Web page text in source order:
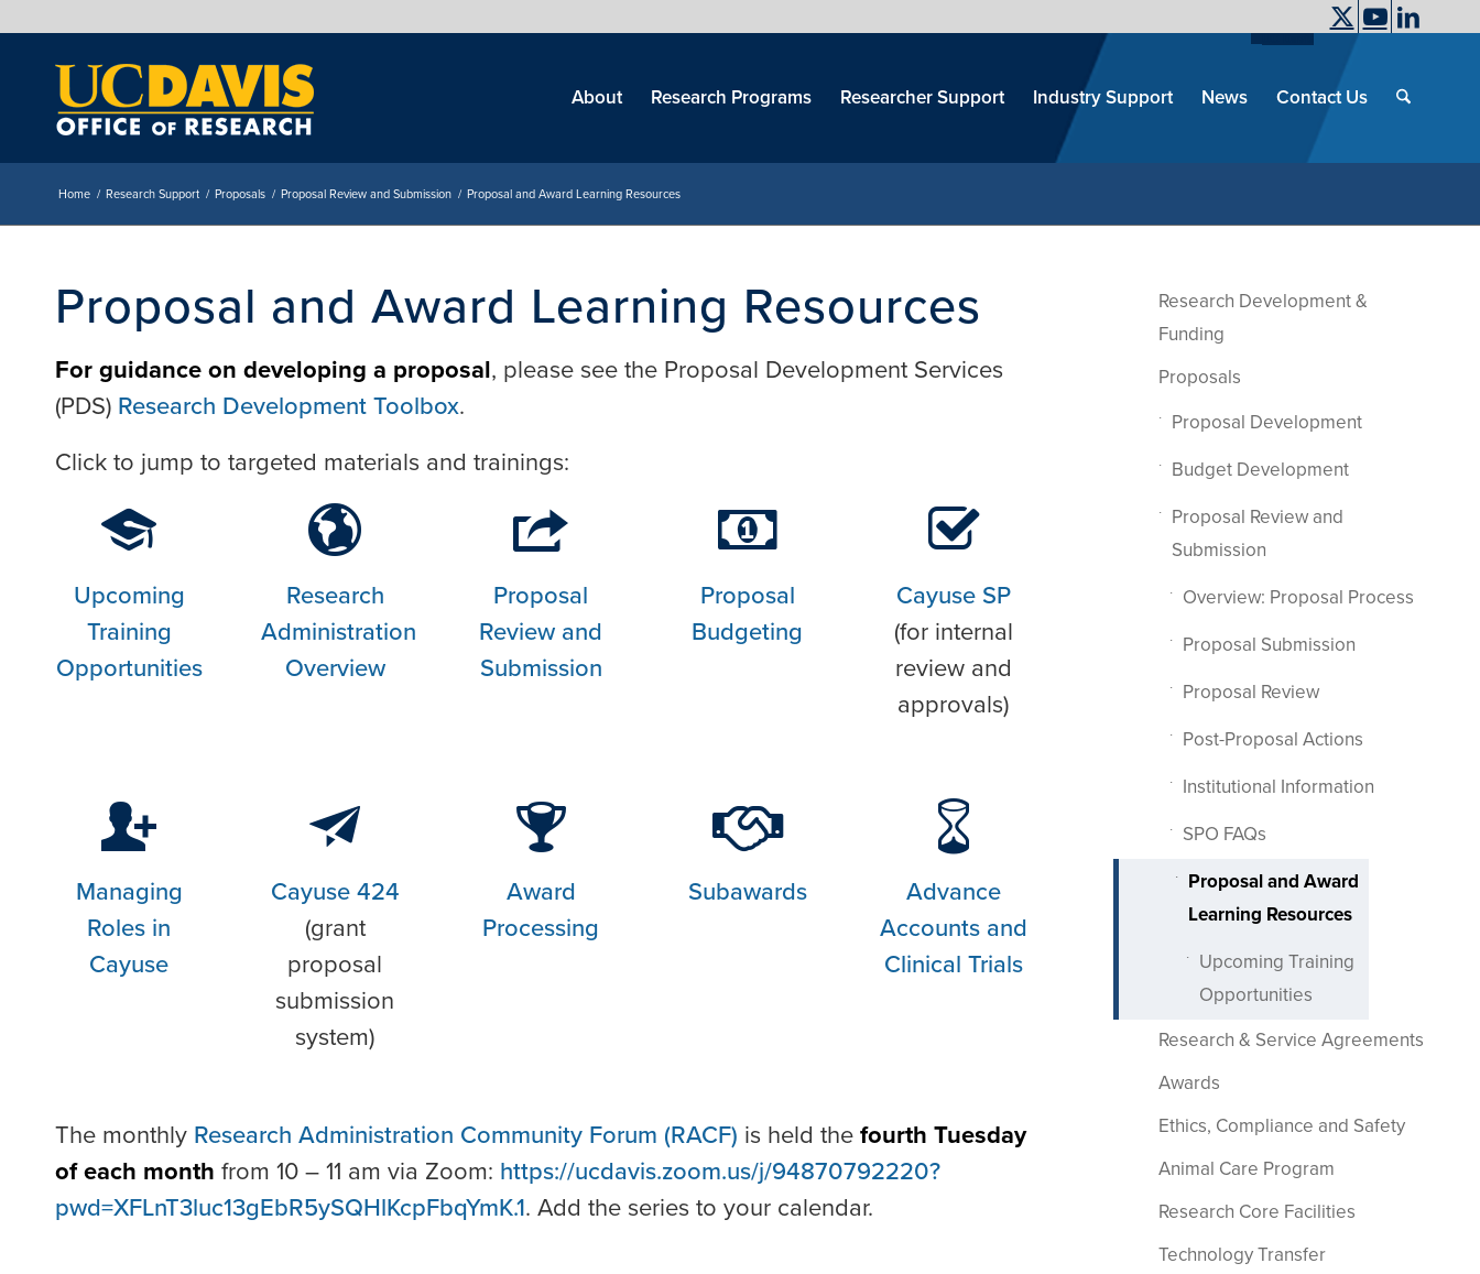
Skip
UC Davis
End
menu
menu
About Research Programs Researcher Support Industry Support News Contact Us
Home / Research Support / Proposals / Proposal Review and Submission / Proposal and Award Learning Resources
Proposal and Award Learning Resources
For guidance on developing a proposal, please see the Proposal Development Services
(PDS) Research Development Toolbox.
Click to jump to targeted materials and trainings:
Upcoming
Training
Opportunities
Research
Administration
Overview
Proposal
Review and
Submission
Proposal
Budgeting
Cayuse SP
(for internal
review and
approvals)
Managing
Roles in
Cayuse
Cayuse 424
(grant
proposal
submission
system)
Award
Processing
Subawards
Advance
Accounts and
Clinical Trials
The monthly Research Administration Community Forum (RACF) is held thefourth Tuesday
of each month from 10 – 11 am via Zoom: https://ucdavis.zoom.us/j/94870792220?
pwd=XFLnT3luc13gEbR5ySQHlKcpFbqYmK.1. Add the series to your calendar.
Research Development &
Funding
Proposals
Proposal Development
Budget Development
Proposal Review and
Submission
Overview: Proposal Process
Proposal Submission
Proposal Review
Post-Proposal Actions
Institutional Information
SPO FAQs
Proposal and Award
Learning Resources
Upcoming Training
Opportunities
Research & Service Agreements
Awards
Ethics, Compliance and Safety
Animal Care Program
Research Core Facilities
Technology Transfer